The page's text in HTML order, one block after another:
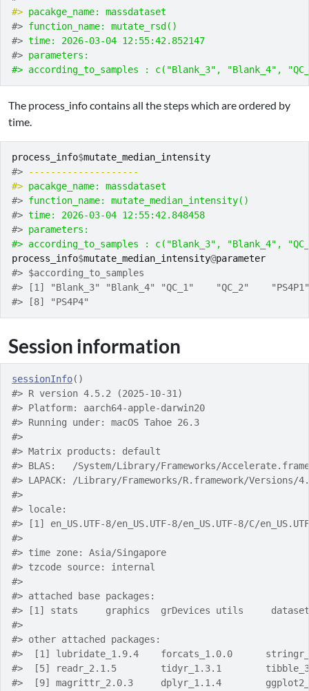
#> pacakge_name: massdataset
#> function_name: mutate_rsd()
#> time: 2026-03-04 12:55:42.852147
#> parameters:
#> according_to_samples : c("Blank_3", "Blank_4",
The process_info contains all the steps which are ordered by
time.
process_info$mutate_median_intensity
#>
--------------------
#> pacakge_name: massdataset
#> function_name: mutate_median_intensity()
#> time: 2026-03-04 12:55:42.848458
#> parameters:
#> according_to_samples : c("Blank_3", "Blank_4",
process_info$mutate_median_intensity@parameter
#> $according_to_samples
#> [1] "Blank_3" "Blank_4" "QC_1"    "QC_2"
#> [8] "PS4P4"
Session information
sessionInfo( )
#> R version 4.5.2 (2025-10-31)
#> Platform: aarch64-apple-darwin20
#> Running under: macOS Tahoe 26.3
#>
#> Matrix products: default
#> BLAS:   /System/Library/Frameworks/
#> LAPACK: /Library/Frameworks/R.framework/
#>
#> locale:
#> [1] en_US.UTF-8/en_US.UTF-8/en_US.UTF-8/C/
#>
#> time zone: Asia/Singapore
#> tzcode source: internal
#>
#> attached base packages:
#> [1] stats     graphics  grDevices utils
#>
#> other attached packages:
#>  [1] lubridate_1.9.4    forcats_1.0.0
#>  [5] readr_2.1.5        tidyr_1.3.1
#>  [9] magrittr_2.0.3     dplyr_1.1.4